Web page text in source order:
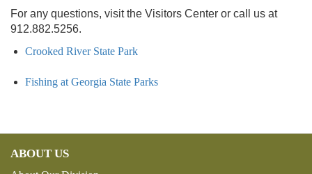
For any questions, visit the Visitors Center or call us at
912.882.5256.
Crooked River State Park
Fishing at Georgia State Parks
ABOUT US